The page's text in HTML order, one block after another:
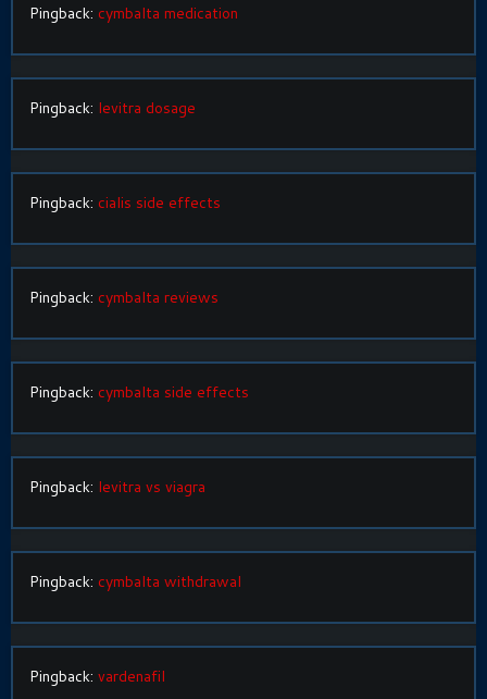
Pingback: cymbalta medication
Pingback: levitra dosage
Pingback: cialis side effects
Pingback: cymbalta reviews
Pingback: cymbalta side effects
Pingback: levitra vs viagra
Pingback: cymbalta withdrawal
Pingback: vardenafil